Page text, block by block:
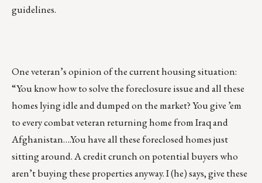
guidelines.
One veteran’s opinion of the current housing situation:
“You know how to solve the foreclosure issue and all these
homes lying idle and dumped on the market? You give ’em
to every combat veteran returning home from Iraq and
Afghanistan….You have all these foreclosed homes just
sitting around. A credit crunch on potential buyers who
aren’t buying these properties anyway. I (he) says, give these